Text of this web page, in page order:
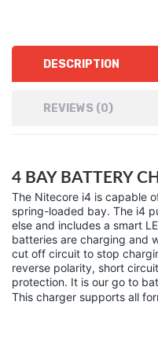
DESCRIPTION
REVIEWS (0)
4 BAY BATTERY
The Nitecore i4 is capable
spring-loaded bay. The i4
else and includes a smart
batteries are charging and
cut off circuit to stop
reverse polarity, short
protection. It is our go to
This charger supports all